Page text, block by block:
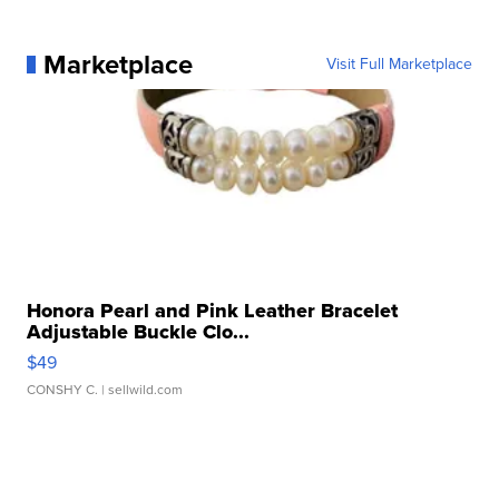
Marketplace Visit Full Marketplace
Honora Pearl and Pink Leather Bracelet
Adjustable Buckle Clo...
$49
CONSHY C. | sellwild.com